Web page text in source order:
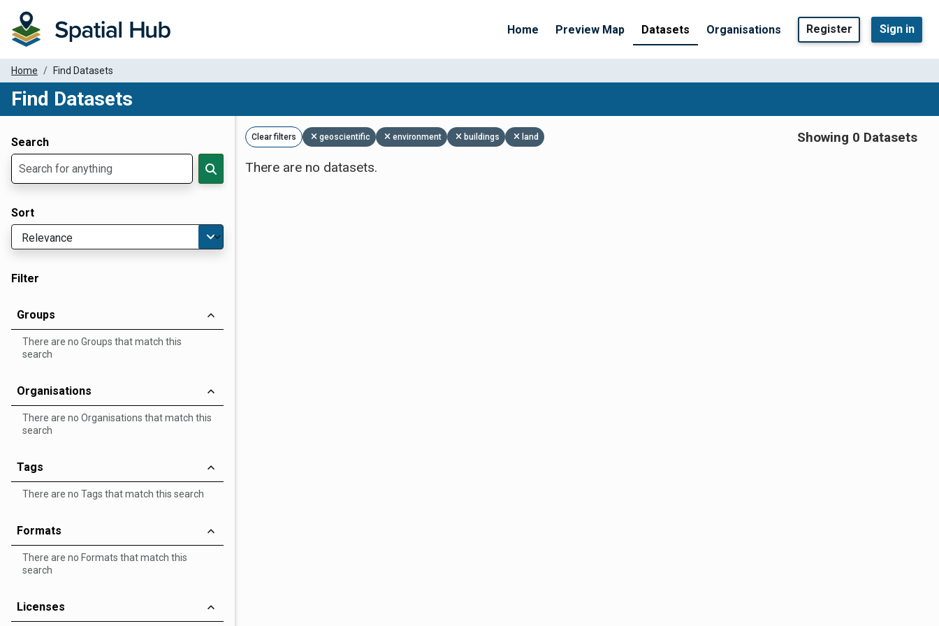
Home Preview Map Datasets Organisations Register Sign in
Home Find Datasets
Find Datasets
Search
Sort
Filter
Groups
There are no Groups that match this
search
Organisations
There are no Organisations that match this
search
Tags
There are no Tags that match this search
Formats
There are no Formats that match this
search
Licenses
Clear filters geoscientific environment buildings land
Showing 0 Datasets
There are no datasets.